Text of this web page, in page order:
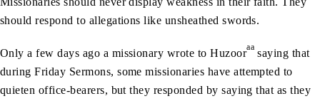
should respond to allegations like unsheathed swords.
Only a few days ago a missionary wrote to Huzooraa saying that
during Friday Sermons, some missionaries have attempted to
quieten office-bearers, but they responded by saying that as they